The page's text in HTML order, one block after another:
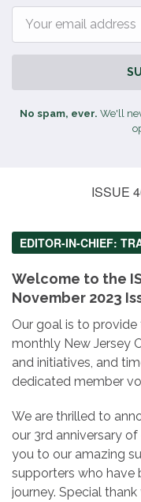
No spam, ever. We'll
ISSUE
EDITOR-IN-CHIEF:
Welcome to the
November 2023
Our goal is to
monthly New Jersey
and initiatives, and
dedicated member
We are thrilled to
our 3rd anniversary
you to our amazing
supporters who have
journey. Special